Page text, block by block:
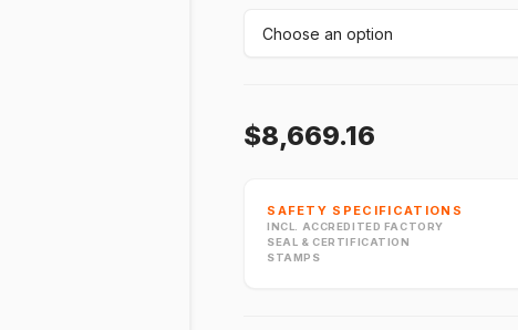
$8,669.16
SAFETY SPECIFICATIONS
INCL. ACCREDITED FACTORY
SEAL & CERTIFICATION
STAMPS